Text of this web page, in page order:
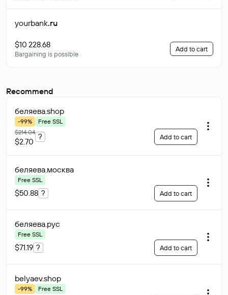
yourbank.ru
$10 228.68
Bargaining is possible
Add to cart
Recommend
беляева.shop
-99%
Free SSL
$214.04
$2.70
? Add to cart
беляева.москва
Free SSL
$50.88 ? Add to cart
беляева.рус
Free SSL
$71.19 ? Add to cart
belyaev.shop
-99%
Free SSL